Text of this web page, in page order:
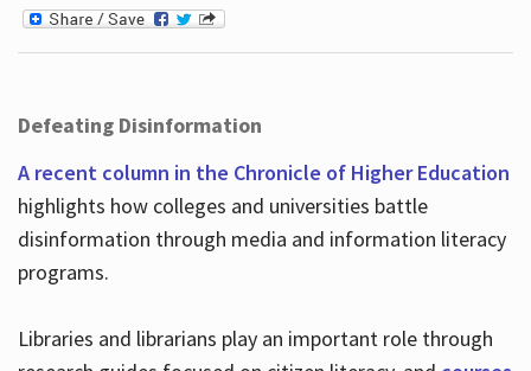
Defeating Disinformation
A recent column in the Chronicle of Higher Education
highlights how colleges and universities battle
disinformation through media and information literacy
programs.
Libraries and librarians play an important role through